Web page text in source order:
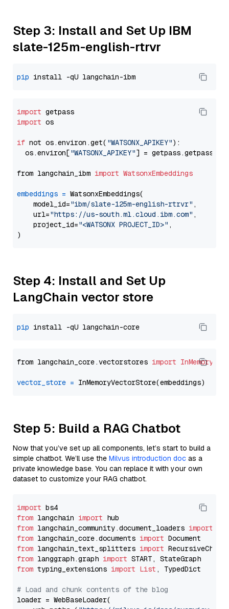
Step 3: Install and Set Up IBM
slate-125m-english-rtrvr
pip
import
import os
if not os.environ.get( "WATSONX_APIKEY"):
  os.environ[
"WATSONX_APIKEY"] = getpass.getpass(
from langchain_ibm import WatsonxEmbeddings
embeddings = WatsonxEmbeddings(
    model_id=
"ibm/slate-125m-english-rtrvr" ,
    url=
"https://us-south.ml.cloud.ibm.com" ,
    project_id=
"<WATSONX PROJECT_ID>" ,
Step 4: Install and Set Up
LangChain vector store
pip
from langchain_core.vectorstores import
vector_store =
Step 5: Build a RAG Chatbot
Now that you’ve set up all components, let’s start to build a
simple chatbot. We’ll use the Milvus introduction doc as a
private knowledge base. You can replace it with your own
dataset to customize your RAG chatbot.
import
from langchain import
from langchain_community.document_loaders import
from langchain_core.documents import
from langchain_text_splitters import
from langgraph.graph import
from typing_extensions import List , TypedDict
# Load and chunk contents of the blog
loader = WebBaseLoader(